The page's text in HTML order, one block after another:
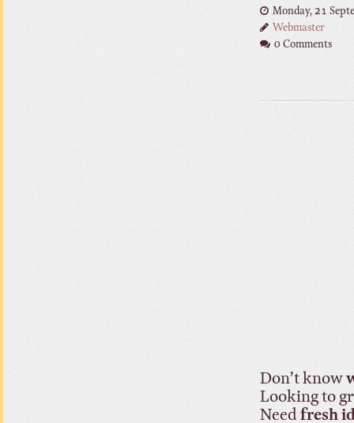
Monday, 21
Webmaster
0 Comments
Don’t know
Looking to
Need fresh